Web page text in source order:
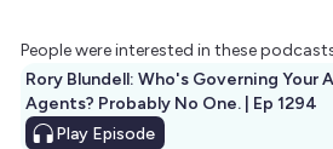
People were interested in these
Rory Blundell: Who's Governing Your
Agents? Probably No One. | Ep 1294
Play Episode